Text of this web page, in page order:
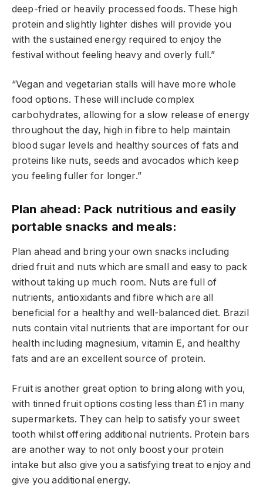
deep-fried or heavily processed foods. These high
protein and slightly lighter dishes will provide you
with the sustained energy required to enjoy the
festival without feeling heavy and overly full.”
“Vegan and vegetarian stalls will have more whole
food options. These will include complex
carbohydrates, allowing for a slow release of energy
throughout the day, high in fibre to help maintain
blood sugar levels and healthy sources of fats and
proteins like nuts, seeds and avocados which keep
you feeling fuller for longer.”
Plan ahead: Pack nutritious and easily
portable snacks and meals:
Plan ahead and bring your own snacks including
dried fruit and nuts which are small and easy to pack
without taking up much room. Nuts are full of
nutrients, antioxidants and fibre which are all
beneficial for a healthy and well-balanced diet. Brazil
nuts contain vital nutrients that are important for our
health including magnesium, vitamin E, and healthy
fats and are an excellent source of protein.
Fruit is another great option to bring along with you,
with tinned fruit options costing less than £1 in many
supermarkets. They can help to satisfy your sweet
tooth whilst offering additional nutrients. Protein bars
are another way to not only boost your protein
intake but also give you a satisfying treat to enjoy and
give you additional energy.